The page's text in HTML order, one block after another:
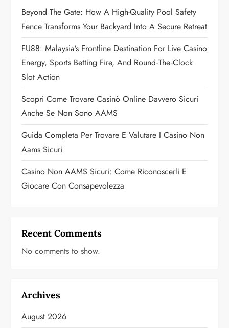
a
t
i
o
n
Beyond The Gate: How A High-Quality Pool Safety
Fence Transforms Your Backyard Into A Secure Retreat
FU88: Malaysia’s Frontline Destination For Live Casino
Energy, Sports Betting Fire, And Round‑the‑Clock
Slot Action
Scopri Come Trovare Casinò Online Davvero Sicuri
Anche Se Non Sono AAMS
Guida Completa Per Trovare E Valutare I Casino Non
Aams Sicuri
Casino Non AAMS Sicuri: Come Riconoscerli E
Giocare Con Consapevolezza
Recent Comments
No comments to show.
Archives
August 2026